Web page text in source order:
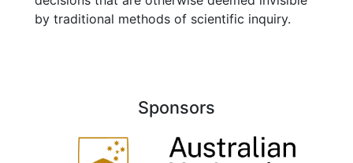
by traditional methods of scientific inquiry.
Sponsors